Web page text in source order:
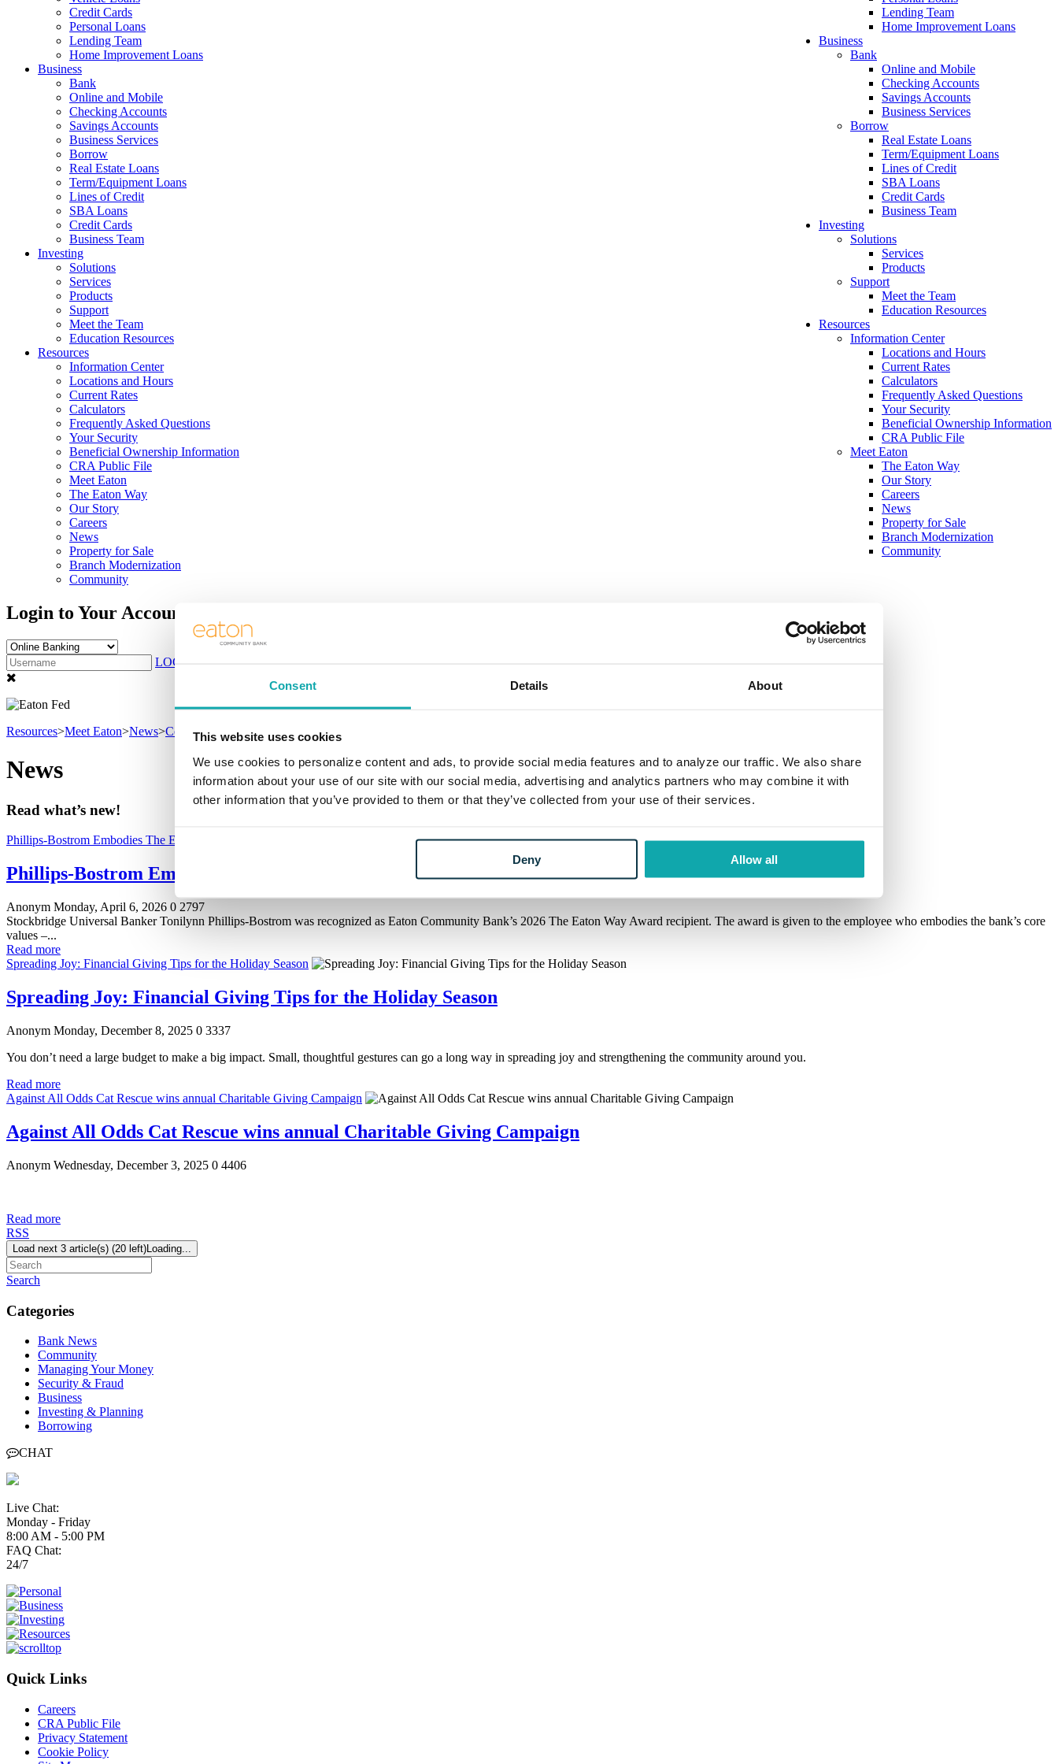
Consent Details About
This website uses cookies
We use cookies to personalize content and ads, to provide social media features and to analyze our traffic. We also share
information about your use of our site with our social media, advertising and analytics partners who may combine it with
other information that you’ve provided to them or that they’ve collected from your use of their services.
Deny Allow all
Lending Team
Home Improvement Loans
Business
Bank
Online and Mobile
Checking Accounts
Savings Accounts
Business Services
Borrow
Real Estate Loans
Term/Equipment Loans
Lines of Credit
SBA Loans
Credit Cards
Business Team
Investing
Solutions
Services
Products
Support
Meet the Team
Education Resources
Resources
Information Center
Locations and Hours
Current Rates
Calculators
Frequently Asked Questions
Your Security
Beneficial Ownership Information
CRA Public File
Meet Eaton
The Eaton Way
Our Story
Careers
News
Property for Sale
Branch Modernization
Community
Credit Cards
Personal Loans
Lending Team
Home Improvement Loans
Business
Bank
Online and Mobile
Checking Accounts
Savings Accounts
Business Services
Borrow
Real Estate Loans
Term/Equipment Loans
Lines of Credit
SBA Loans
Credit Cards
Business Team
Investing
Solutions
Services
Products
Support
Meet the Team
Education Resources
Resources
Information Center
Locations and Hours
Current Rates
Calculators
Frequently Asked Questions
Your Security
Beneficial Ownership Information
CRA Public File
Meet Eaton
The Eaton Way
Our Story
Careers
News
Property for Sale
Branch Modernization
Community
Login to Your Account
LOG IN
Resources>Meet Eaton>News>Community
News
Read what’s new!
Phillips-Bostrom Embodies The Eaton Way
Phillips-Bostrom Embodies The Eaton Way
Anonym Monday, April 6, 2026 0 2797
Stockbridge Universal Banker Tonilynn Phillips-Bostrom was recognized as Eaton Community Bank’s 2026 The Eaton Way Award recipient. The award is given to the employee who embodies the bank’s core
values –...
Read more
Spreading Joy: Financial Giving Tips for the Holiday Season
Spreading Joy: Financial Giving Tips for the Holiday Season
Anonym Monday, December 8, 2025 0 3337
You don’t need a large budget to make a big impact. Small, thoughtful gestures can go a long way in spreading joy and strengthening the community around you.
Read more
Against All Odds Cat Rescue wins annual Charitable Giving Campaign
Against All Odds Cat Rescue wins annual Charitable Giving Campaign
Anonym Wednesday, December 3, 2025 0 4406
Read more
RSS
Load next 3 article(s) (20 left) Loading...
Search
Categories
Bank News
Community
Managing Your Money
Security & Fraud
Business
Investing & Planning
Borrowing
CHAT
Live Chat:
Monday - Friday
8:00 AM - 5:00 PM
FAQ Chat:
24/7
Quick Links
Careers
CRA Public File
Privacy Statement
Cookie Policy